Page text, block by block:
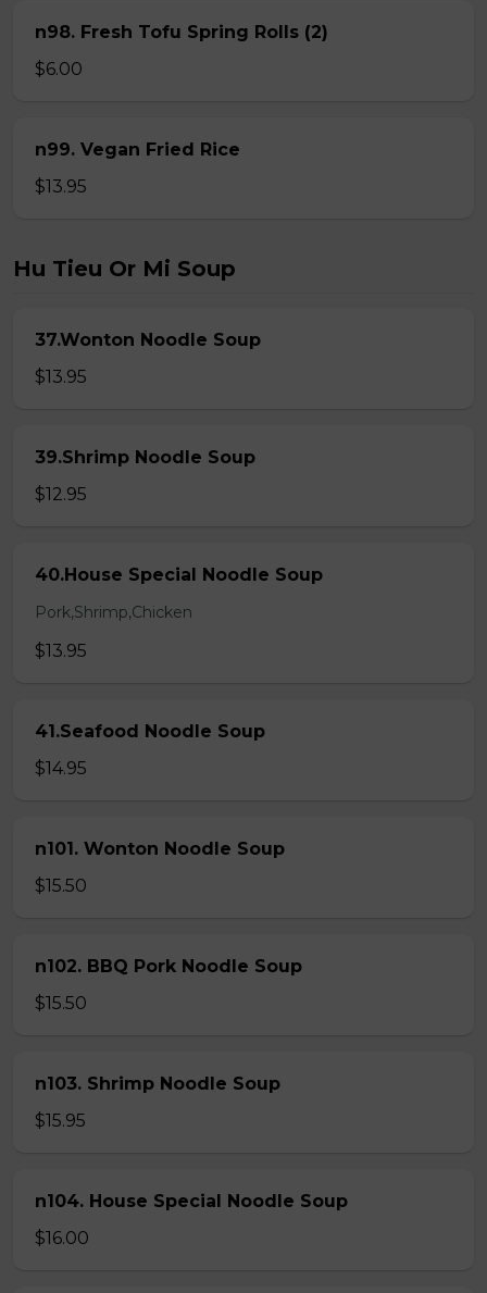
n98. Fresh Tofu Spring Rolls (2)
$6.00
n99. Vegan Fried Rice
$13.95
Hu Tieu Or Mi Soup
37.Wonton Noodle Soup
$13.95
39.Shrimp Noodle Soup
$12.95
40.House Special Noodle Soup
Pork,Shrimp,Chicken
$13.95
41.Seafood Noodle Soup
$14.95
n101. Wonton Noodle Soup
$15.50
n102. BBQ Pork Noodle Soup
$15.50
n103. Shrimp Noodle Soup
$15.95
n104. House Special Noodle Soup
$16.00